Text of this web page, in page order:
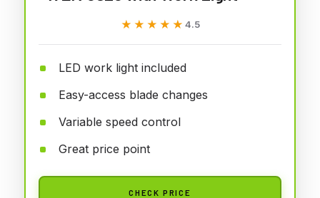
★★★★★
★★★★★ 4.5
LED work light included
Easy-access blade changes
Variable speed control
Great price point
CHECK PRICE